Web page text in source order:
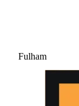
Fulham